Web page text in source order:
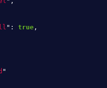
" : true ,
"